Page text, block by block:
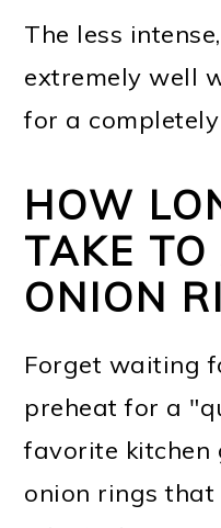
The less
extremely well
for a
HOW
TAKE
ONION
Forget waiting
preheat for a
favorite
onion rings